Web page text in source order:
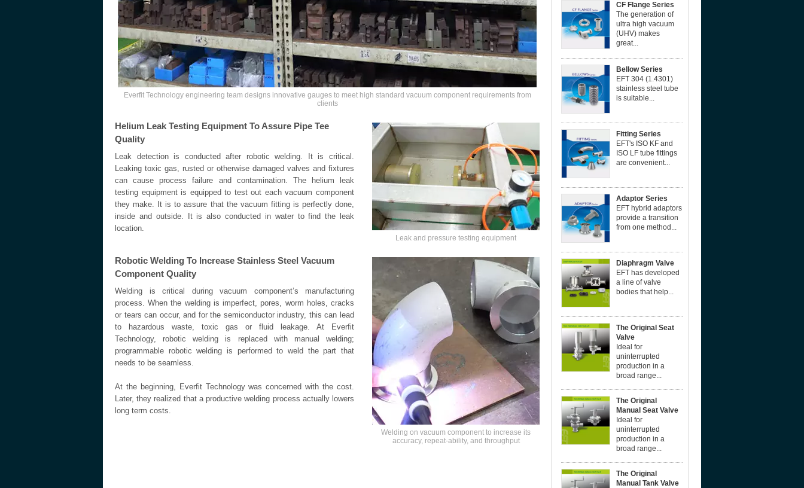
Everfit Technology engineering team designs innovative gauges to meet high standard vacuum component requirements from
clients
Leak and pressure testing equipment
Helium Leak Testing Equipment To Assure Pipe Tee
Quality
Leak detection is conducted after robotic welding. It is critical.
Leaking toxic gas, rusted or otherwise damaged valves and fixtures
can cause process failure and contamination. The helium leak
testing equipment is equipped to test out each vacuum component
they make. It is to assure that the vacuum fitting is perfectly done,
inside and outside. It is also conducted in water to find the leak
location.
Welding on vacuum component to increase its
accuracy, repeat-ability, and throughput
Robotic Welding To Increase Stainless Steel Vacuum
Component Quality
Welding is critical during vacuum component’s manufacturing
process. When the welding is imperfect, pores, worm holes, cracks
or tears can occur, and for the semiconductor industry, this can lead
to hazardous waste, toxic gas or fluid leakage. At Everfit
Technology, robotic welding is replaced with manual welding;
programmable robotic welding is performed to weld the part that
needs to be seamless.
At the beginning, Everfit Technology was concerned with the cost.
Later, they realized that a productive welding process actually lowers
long term costs.
CF Flange Series
The generation of
ultra high vacuum
(UHV) makes
great...
Bellow Series
EFT 304 (1.4301)
stainless steel tube
is suitable...
Fitting Series
EFT's ISO KF and
ISO LF tube fittings
are convenient...
Adaptor Series
EFT hybrid adaptors
provide a transition
from one method...
Diaphragm Valve
EFT has developed
a line of valve
bodies that help...
The Original Seat
Valve
Ideal for
uninterrupted
production in a
broad range...
The Original
Manual Seat Valve
Ideal for
uninterrupted
production in a
broad range...
The Original
Manual Tank Valve